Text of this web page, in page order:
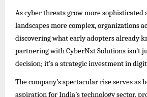
As cyber threats grow more sophisticated
landscapes more complex, organizations
discovering what early adopters already
partnering with CyberNxt Solutions isn’t
decision; it’s a strategic investment in
The company’s spectacular rise serves as
aspiration for India’s technology sector,